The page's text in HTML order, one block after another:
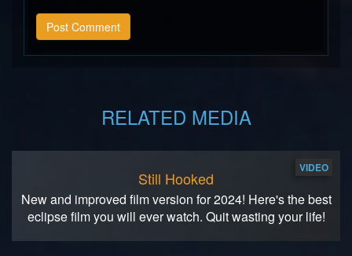
RELATED MEDIA
Still Hooked
New and improved film version for 2024! Here's the best
eclipse film you will ever watch. Quit wasting your life!
VIDEO